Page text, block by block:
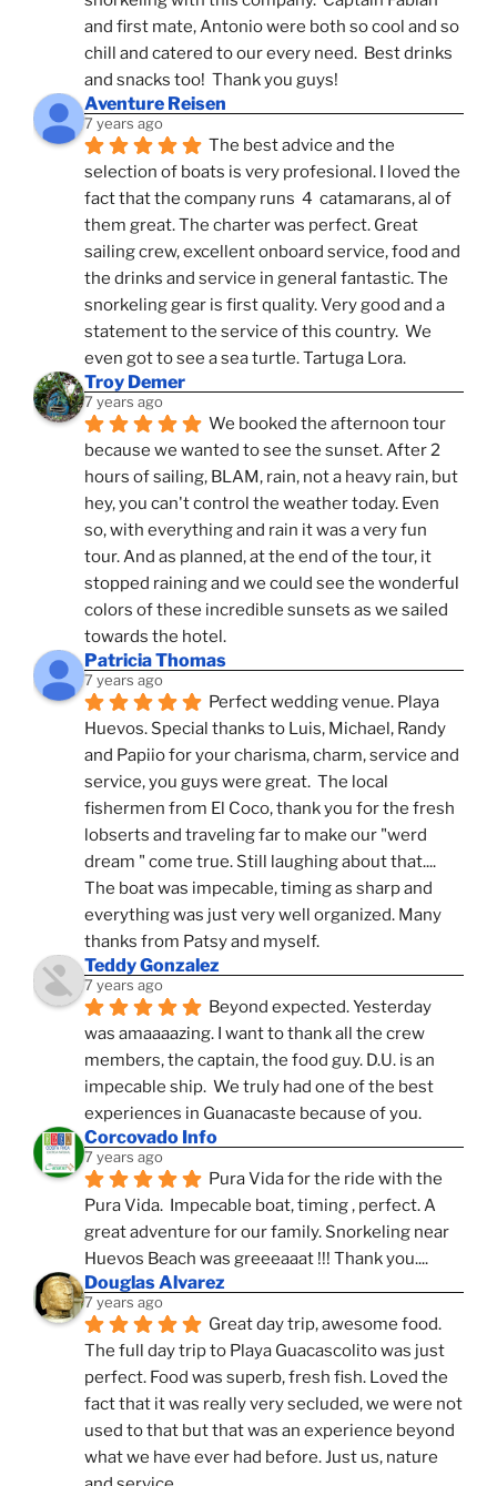
and first mate, Antonio were both so cool and so
chill and catered to our every need.  Best drinks
and snacks too!  Thank you guys!
Aventure Reisen
7 years ago
The best advice and the
selection of boats is very profesional. I loved the
fact that the company runs  4  catamarans, al of
them great. The charter was perfect. Great
sailing crew, excellent onboard service, food and
the drinks and service in general fantastic. The
snorkeling gear is first quality. Very good and a
statement to the service of this country.  We
even got to see a sea turtle. Tartuga Lora.
Troy Demer
7 years ago
We booked the afternoon tour
because we wanted to see the sunset. After 2
hours of sailing, BLAM, rain, not a heavy rain, but
hey, you can't control the weather today. Even
so, with everything and rain it was a very fun
tour. And as planned, at the end of the tour, it
stopped raining and we could see the wonderful
colors of these incredible sunsets as we sailed
towards the hotel.
Patricia Thomas
7 years ago
Perfect wedding venue. Playa
Huevos. Special thanks to Luis, Michael, Randy
and Papiio for your charisma, charm, service and
service, you guys were great.  The local
fishermen from El Coco, thank you for the fresh
lobserts and traveling far to make our "werd
dream " come true. Still laughing about that....
The boat was impecable, timing as sharp and
everything was just very well organized. Many
thanks from Patsy and myself.
Teddy Gonzalez
7 years ago
Beyond expected. Yesterday
was amaaaazing. I want to thank all the crew
members, the captain, the food guy. D.U. is an
impecable ship.  We truly had one of the best
experiences in Guanacaste because of you.
Corcovado Info
7 years ago
Pura Vida for the ride with the
Pura Vida.  Impecable boat, timing , perfect. A
great adventure for our family. Snorkeling near
Huevos Beach was greeeaaat !!! Thank you....
Douglas Alvarez
7 years ago
Great day trip, awesome food.
The full day trip to Playa Guacascolito was just
perfect. Food was superb, fresh fish. Loved the
fact that it was really very secluded, we were not
used to that but that was an experience beyond
what we have ever had before. Just us, nature